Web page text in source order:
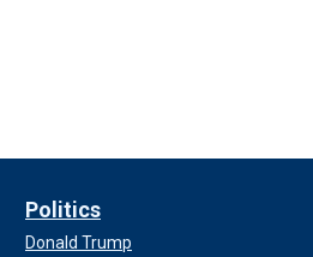
Politics
Donald Trump